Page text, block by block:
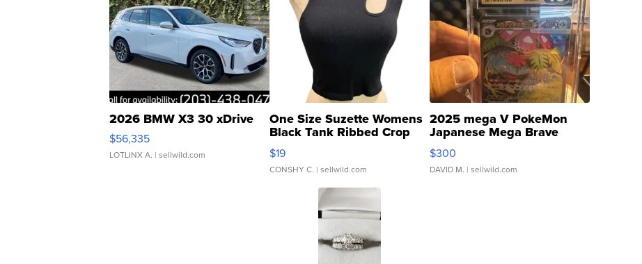
2026 BMW X3 30 xDrive
$56,335
LOTLINX A. | sellwild.com
One Size Suzette Womens
Black Tank Ribbed Crop
Asymmetrical ...
$19
CONSHY C. | sellwild.com
2025 mega V PokeMon
Japanese Mega Brave
076/063 Super Rare H...
$300
DAVID M. | sellwild.com